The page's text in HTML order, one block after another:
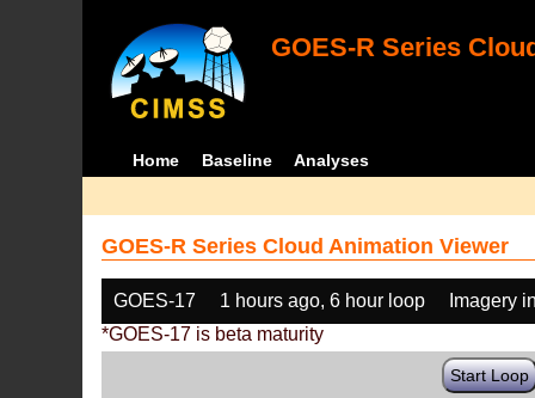
GOES-R Series
Home Baseline Analyses
GOES-R Series Cloud Animation Viewer
GOES-17 1 hours ago, 6 hour loop
Imagery
*GOES-17 is beta maturity
Start Loop